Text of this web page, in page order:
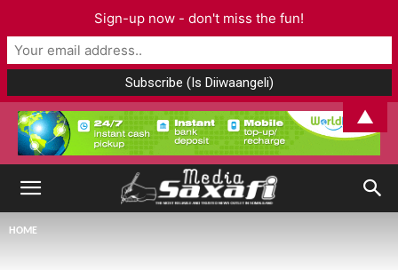
HOME
Sign-up now - don't miss the fun!
▲